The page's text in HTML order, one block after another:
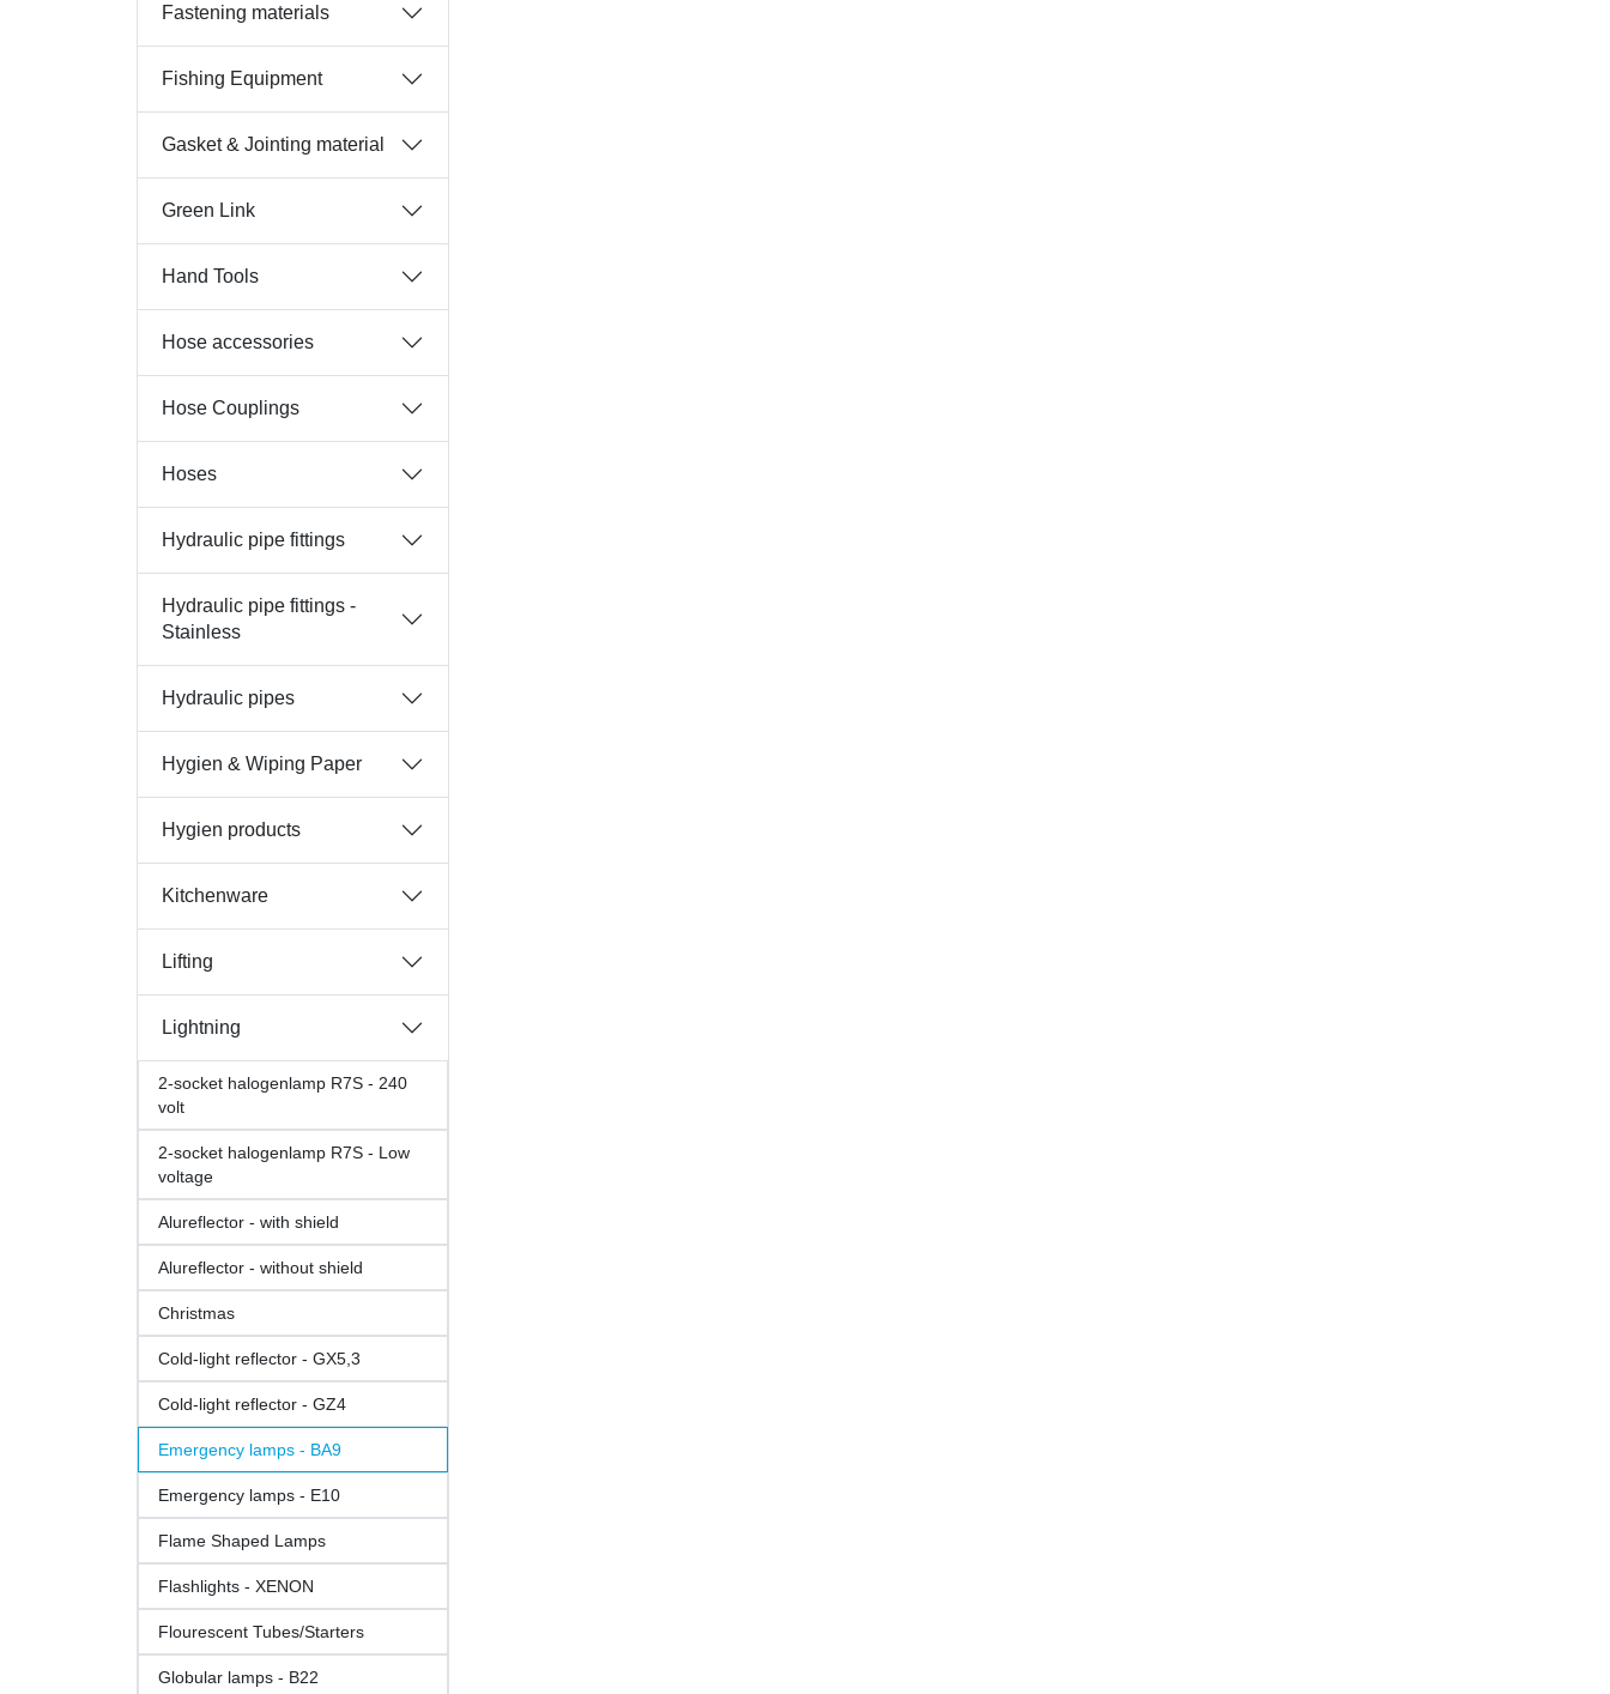
Fastening materials
Fishing Equipment
Gasket & Jointing material
Green Link
Hand Tools
Hose accessories
Hose Couplings
Hoses
Hydraulic pipe fittings
Hydraulic pipe fittings -
Stainless
Hydraulic pipes
Hygien & Wiping Paper
Hygien products
Kitchenware
Lifting
Lightning
2-socket halogenlamp R7S - 240
volt
2-socket halogenlamp R7S - Low
voltage
Alureflector - with shield
Alureflector - without shield
Christmas
Cold-light reflector - GX5,3
Cold-light reflector - GZ4
Emergency lamps - BA9
Emergency lamps - E10
Flame Shaped Lamps
Flashlights - XENON
Flourescent Tubes/Starters
Globular lamps - B22